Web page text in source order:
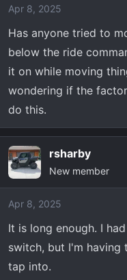
s
a
r
t
e
r
e
Apr 8, 2025
Has anyone tried to
below the ride
it on while moving
wondering if the
do this.
rsharby
New member
Apr 8, 2025
It is long enough. I
switch, but I'm
tap into.